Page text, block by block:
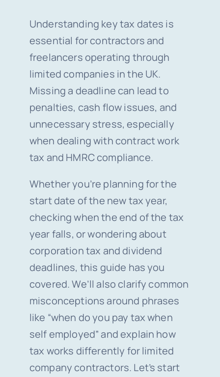
Understanding key tax dates is
essential for contractors and
freelancers operating through
limited companies in the UK.
Missing a deadline can lead to
penalties, cash flow issues, and
unnecessary stress, especially
when dealing with contract work
tax and HMRC compliance.
Whether you’re planning for the
start date of the new tax year,
checking when the end of the tax
year falls, or wondering about
corporation tax and dividend
deadlines, this guide has you
covered. We’ll also clarify common
misconceptions around phrases
like “when do you pay tax when
self employed” and explain how
tax works differently for limited
company contractors. Let’s start